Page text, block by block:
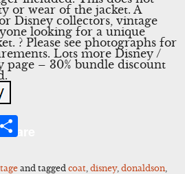
or wear of the jacket. A
Disney collectors, vintage
looking for a unique
? Please see photographs for
Lots more Disney /
page – 30% bundle discount
ShareShare
and tagged coat, disney, donaldson,